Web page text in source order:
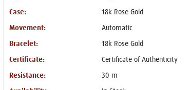
Case: 18k Rose Gold
Movement: Automatic
Bracelet: 18k Rose Gold
Certificate: Certificate of Authenticity
Resistance: 30 m